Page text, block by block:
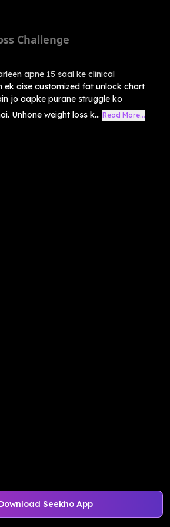
Seekho App
Challenge
apne 15 saal ke clinical
ek aise customized fat unlock chart
jo aapke purane struggle ko
Unhone weight loss k... Read More...